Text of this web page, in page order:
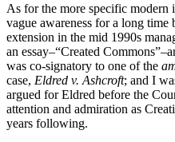
As for the more specific modern
vague awareness for a long
extension in the mid 1990s
an essay–“Created
was co-signatory to one of the
case, Eldred v. Ashcroft; and I
argued for Eldred before the
attention and admiration as
years following.